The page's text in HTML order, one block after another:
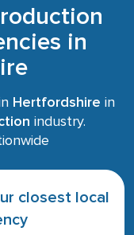
in
Hertfordshire in
industry.
closest local